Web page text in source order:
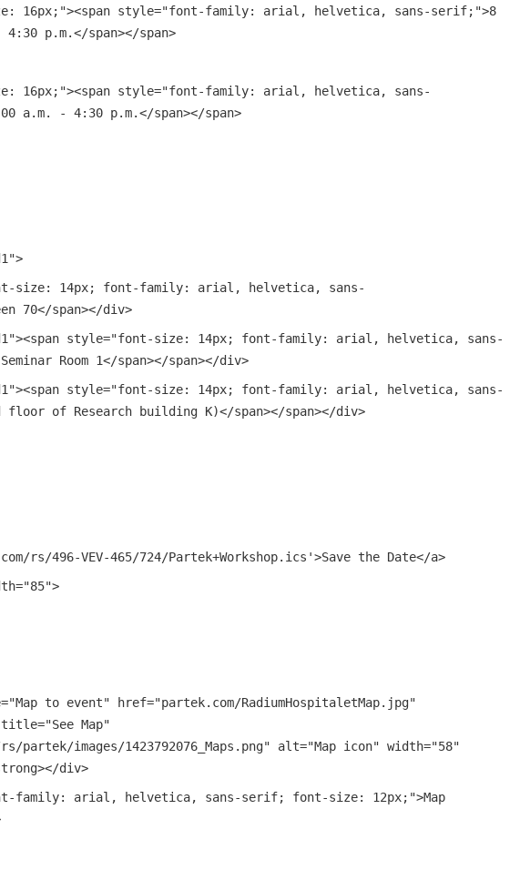
16px;"><span style="font-family: arial, helvetica, sans-serif;">8
p.m.</span></span>
16px;"><span style="font-family: arial, helvetica, sans-
a.m. - 4:30 p.m.</span></span>
size: 14px; font-family: arial, helvetica, sans-
70</span></div>
style="font-size: 14px; font-family: arial, helvetica, sans-
Room 1</span></span></div>
style="font-size: 14px; font-family: arial, helvetica, sans-
floor of Research building K)</span></span></div>
rs/496-VEV-465/724/Partek+Workshop.ics '>Save the Date</a>
to event" href="partek.com/RadiumHospitaletMap.jpg"
Map"
partek/images/1423792076_Maps.png" alt="Map icon" width="58"
div>
family: arial, helvetica, sans-serif; font-size: 12px;">Map